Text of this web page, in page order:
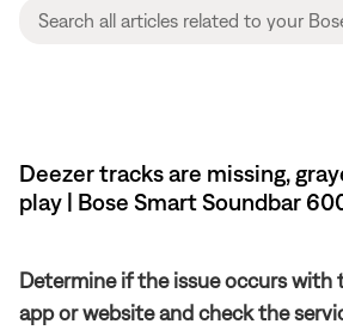
Deezer tracks are missing,
play | Bose Smart Soundbar
Determine if the issue occurs with
app or website and check the